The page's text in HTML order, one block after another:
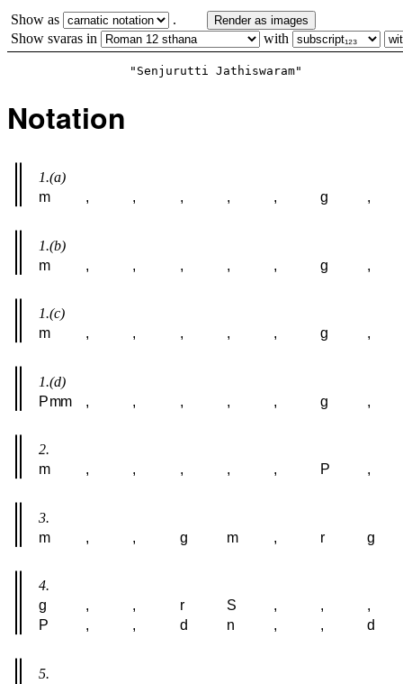
Show as . Render as images
Show svaras in with
Notation
1.(a)
m
, , , , , g ,
1.(b)
m
, , , , , g ,
1.(c)
m
, , , , , g ,
1.(d)
Pmm , , , , , g ,
2.
m
, , , , , P ,
3.
m
, , g m , r g
4.
g
, , r S , ,
,
P
, , d n , , d
5.